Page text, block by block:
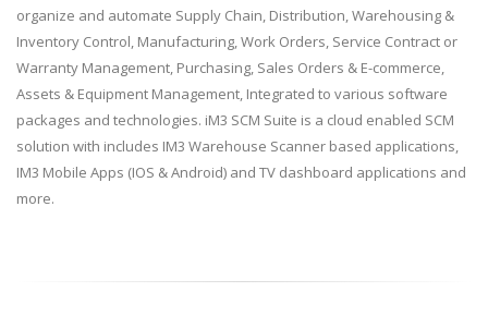
organize and automate Supply Chain, Distribution, Warehousing &
Inventory Control, Manufacturing, Work Orders, Service Contract or
Warranty Management, Purchasing, Sales Orders & E-commerce,
Assets & Equipment Management, Integrated to various software
packages and technologies. iM3 SCM Suite is a cloud enabled SCM
solution with includes IM3 Warehouse Scanner based applications,
IM3 Mobile Apps (IOS & Android) and TV dashboard applications and
more.